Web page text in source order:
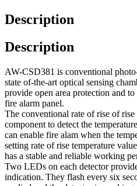
Description
Description
AW-CSD381 is conventional
state of-the-art optical sensing
provide open area protection and
fire alarm panel.
The conventional rate of rise of rise
component to detect the
can enable fire alam when the
setting rate of rise temperature
has a stable and reliable working
Two LEDs on each detector
indication. They flash every six